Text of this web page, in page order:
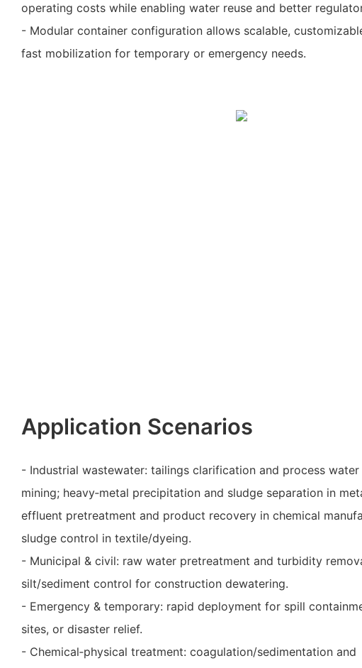
operating costs while enabling water reuse and better
- Modular container configuration allows scalable,
fast mobilization for temporary or emergency needs.
Application Scenarios
- Industrial wastewater: tailings clarification and process
mining; heavy‑metal precipitation and sludge separation in
effluent pretreatment and product recovery in chemical
sludge control in textile/dyeing.
- Municipal & civil: raw water pretreatment and turbidity
silt/sediment control for construction dewatering.
- Emergency & temporary: rapid deployment for spill
sites, or disaster relief.
- Chemical‑physical treatment: coagulation/sedimentation and